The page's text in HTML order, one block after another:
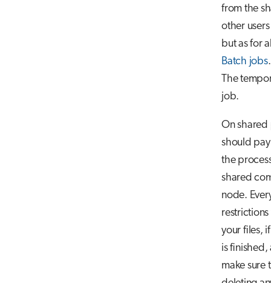
from the
other
but as for
Batch jobs.
The
job.
On shared
should
the
shared
node.
restrictions
your files,
is finished,
make sure